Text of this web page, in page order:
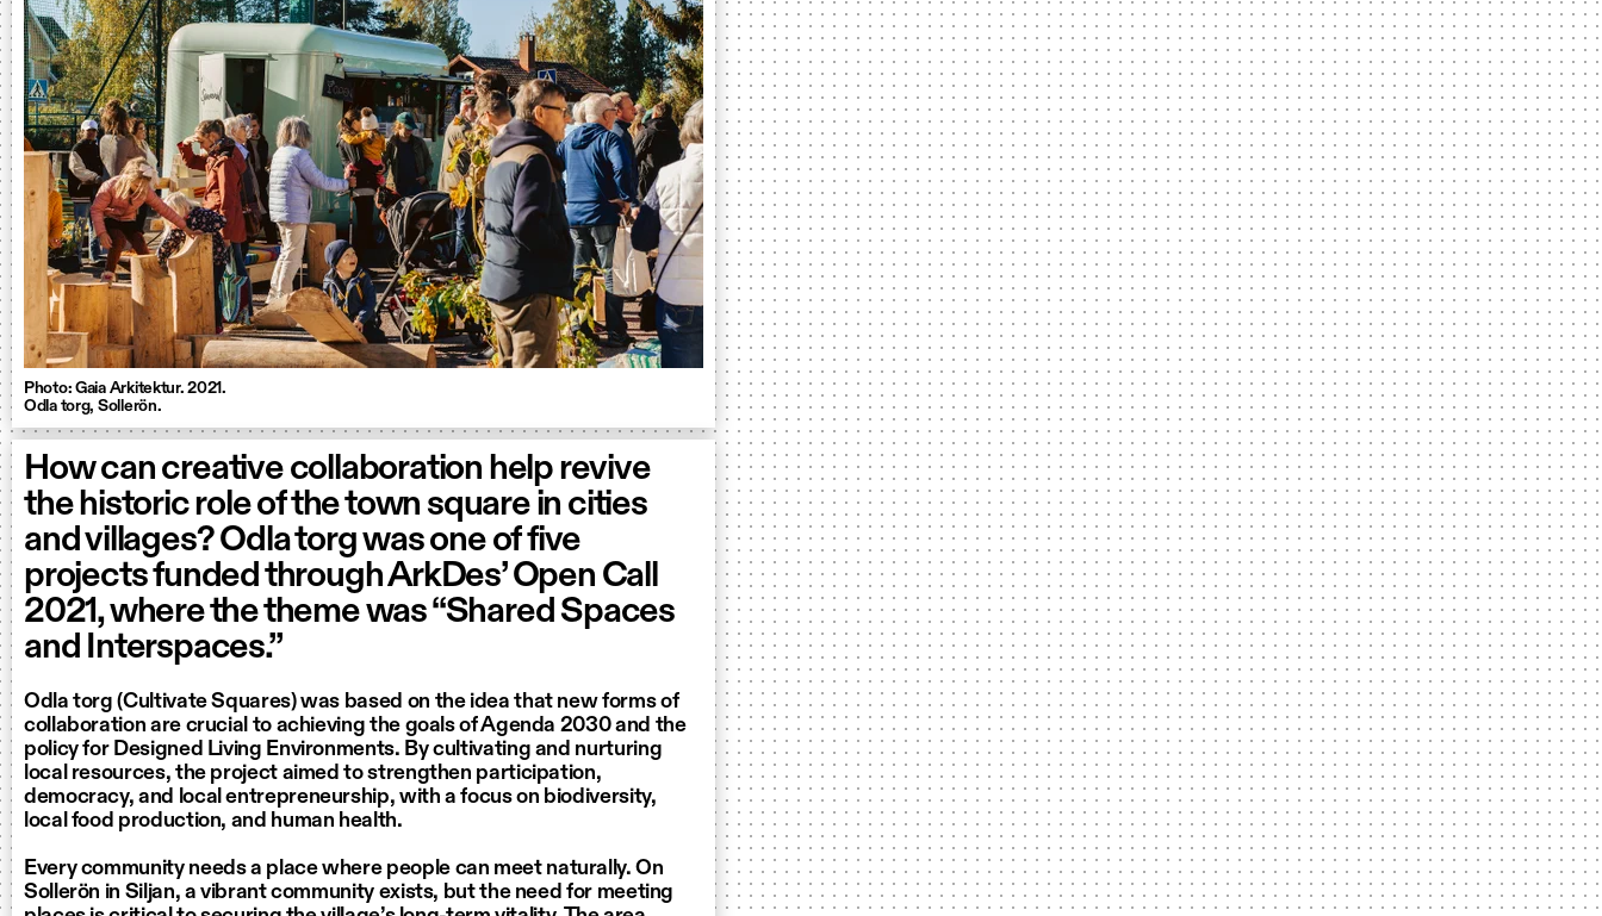
Photo: Gaia Arkitektur. 2021.
Odla torg, Sollerön.
How can creative collaboration help revive
the historic role of the town square in cities
and villages? Odla torg was one of five
projects funded through ArkDes’ Open Call
2021, where the theme was “Shared Spaces
and Interspaces.”
Odla torg (Cultivate Squares) was based on the idea that new forms of
collaboration are crucial to achieving the goals of Agenda 2030 and the
policy for Designed Living Environments. By cultivating and nurturing
local resources, the project aimed to strengthen participation,
democracy, and local entrepreneurship, with a focus on biodiversity,
local food production, and human health.
Every community needs a place where people can meet naturally. On
Sollerön in Siljan, a vibrant community exists, but the need for meeting